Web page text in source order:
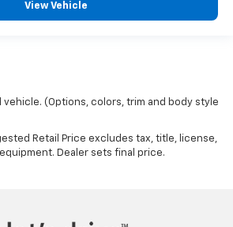
View Vehicle
(Options, colors, trim and body style
Retail Price excludes tax, title, license,
Dealer sets final price.